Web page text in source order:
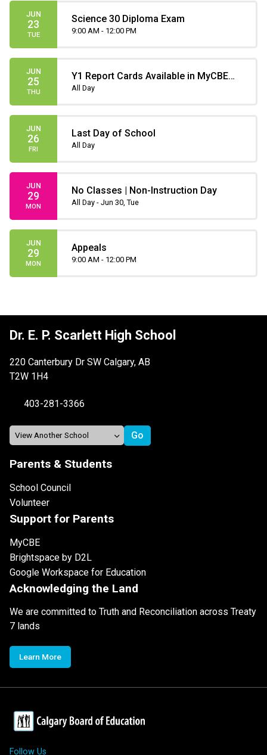
JUN
23
TUE
Science 30 Diploma Exam
9:00 AM - 12:00 PM
JUN
25
THU
Y1 Report Cards Available in MyCBE
(only until July 31)
All Day
JUN
26
FRI
Last Day of School
All Day
JUN
29
MON
No Classes | Non-Instruction Day
All Day - Jun 30, Tue
JUN
29
MON
Appeals
9:00 AM - 12:00 PM
Dr. E. P. Scarlett High School
220 Canterbury Dr SW Calgary, AB
T2W 1H4
403-281-3366
Parents & Students
School Council
Volunteer
Support for Parents
MyCBE
Brightspace by D2L
Google Workspace for Education
Acknowledging the Land
We are committed to Truth and Reconciliation across Treaty
7 lands
Learn More
Follow Us